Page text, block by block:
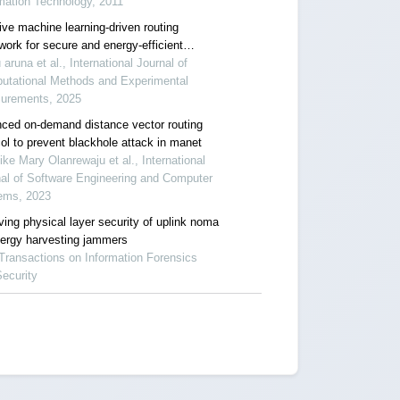
machine learning-driven routing
for secure and energy-efficient
sensor networks
aruna et al., International Journal of
Methods and Experimental
2025
on-demand distance vector routing
to prevent blackhole attack in manet
Mary Olanrewaju et al., International
of Software Engineering and Computer
2023
physical layer security of uplink noma
harvesting jammers
on Information Forensics